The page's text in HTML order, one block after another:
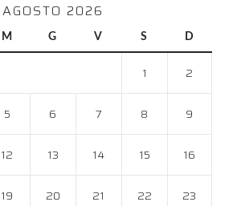
AGOSTO 2026
M G V S D
1 2
5 6 7 8 9
12 13 14 15 16
19 20 21 22 23